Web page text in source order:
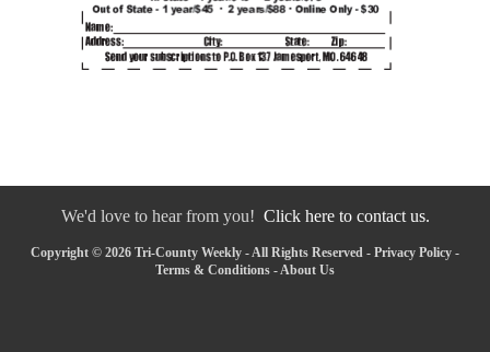
We'd love to hear from you! Click here to contact us.
Copyright © 2026 Tri-County Weekly - All Rights Reserved - Privacy Policy -
Terms & Conditions - About Us